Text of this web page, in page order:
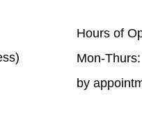
Village Rd. Suite 1
Hours of
Mon-
by